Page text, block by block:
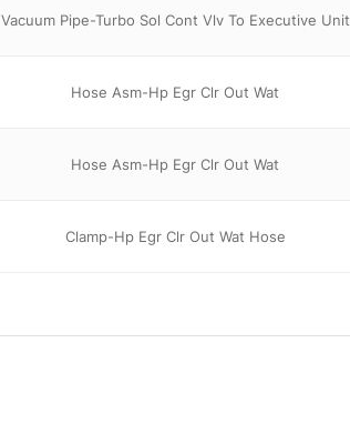
Vacuum Pipe-Turbo Sol Cont Vlv To Executive Unit
Hose Asm-Hp Egr Clr Out Wat
Hose Asm-Hp Egr Clr Out Wat
Clamp-Hp Egr Clr Out Wat Hose